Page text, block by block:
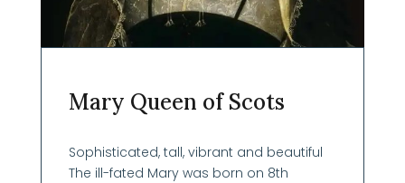
Mary Queen of Scots
Sophisticated, tall, vibrant and beautiful
The ill-fated Mary was born on 8th